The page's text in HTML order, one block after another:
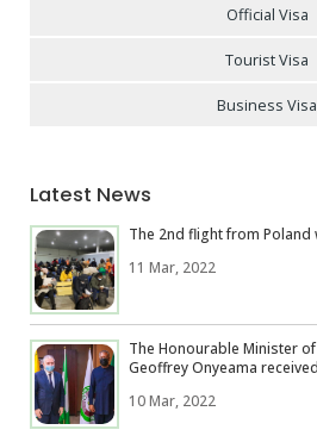
Official Visa
Tourist Visa
Business Visa
Latest News
The 2nd flight from Poland
11 Mar, 2022
The Honourable Minister
Geoffrey Onyeama
10 Mar, 2022